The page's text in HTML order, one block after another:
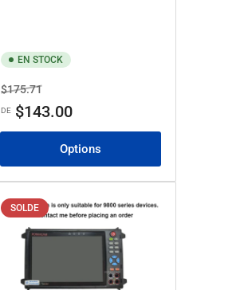
EN STOCK
Prix
$175.71Prix
de
DE $143.00
Options
SOLDE